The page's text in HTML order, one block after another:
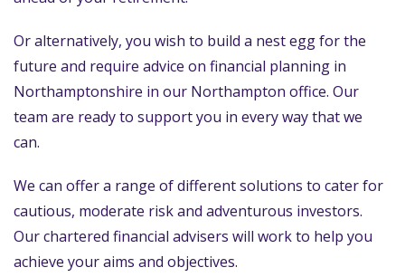
Or alternatively, you wish to build a nest egg for the
future and require advice on financial planning in
Northamptonshire in our Northampton office. Our
team are ready to support you in every way that we
can.
We can offer a range of different solutions to cater for
cautious, moderate risk and adventurous investors.
Our chartered financial advisers will work to help you
achieve your aims and objectives.